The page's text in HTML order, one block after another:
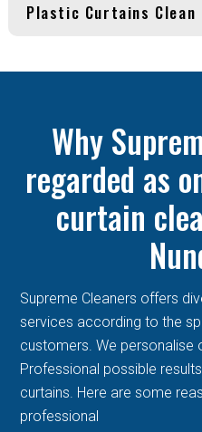
Plastic Curtains Clean
Why
regarded as
curtain
Supreme Cleaners offers
services according to the
customers. We personalise
Professional possible
curtains. Here are some
professional